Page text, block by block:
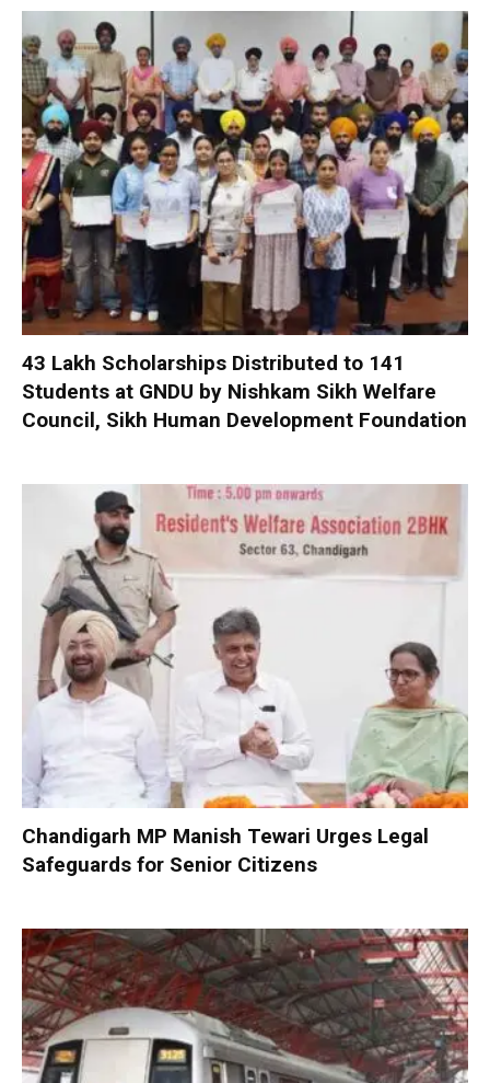
₹43 Lakh Scholarships Distributed to 141
Students at GNDU by Nishkam Sikh Welfare
Council, Sikh Human Development Foundation
Chandigarh MP Manish Tewari Urges Legal
Safeguards for Senior Citizens